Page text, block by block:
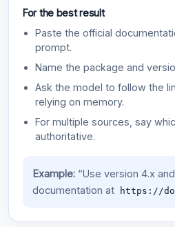
For the best result
Paste the official
prompt.
Name the package and
Ask the model to follow the
relying on memory.
For multiple sources, say
authoritative.
Example:“Use version 4.x
documentation at
https://